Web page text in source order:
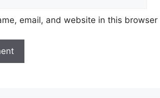
email, and website in this